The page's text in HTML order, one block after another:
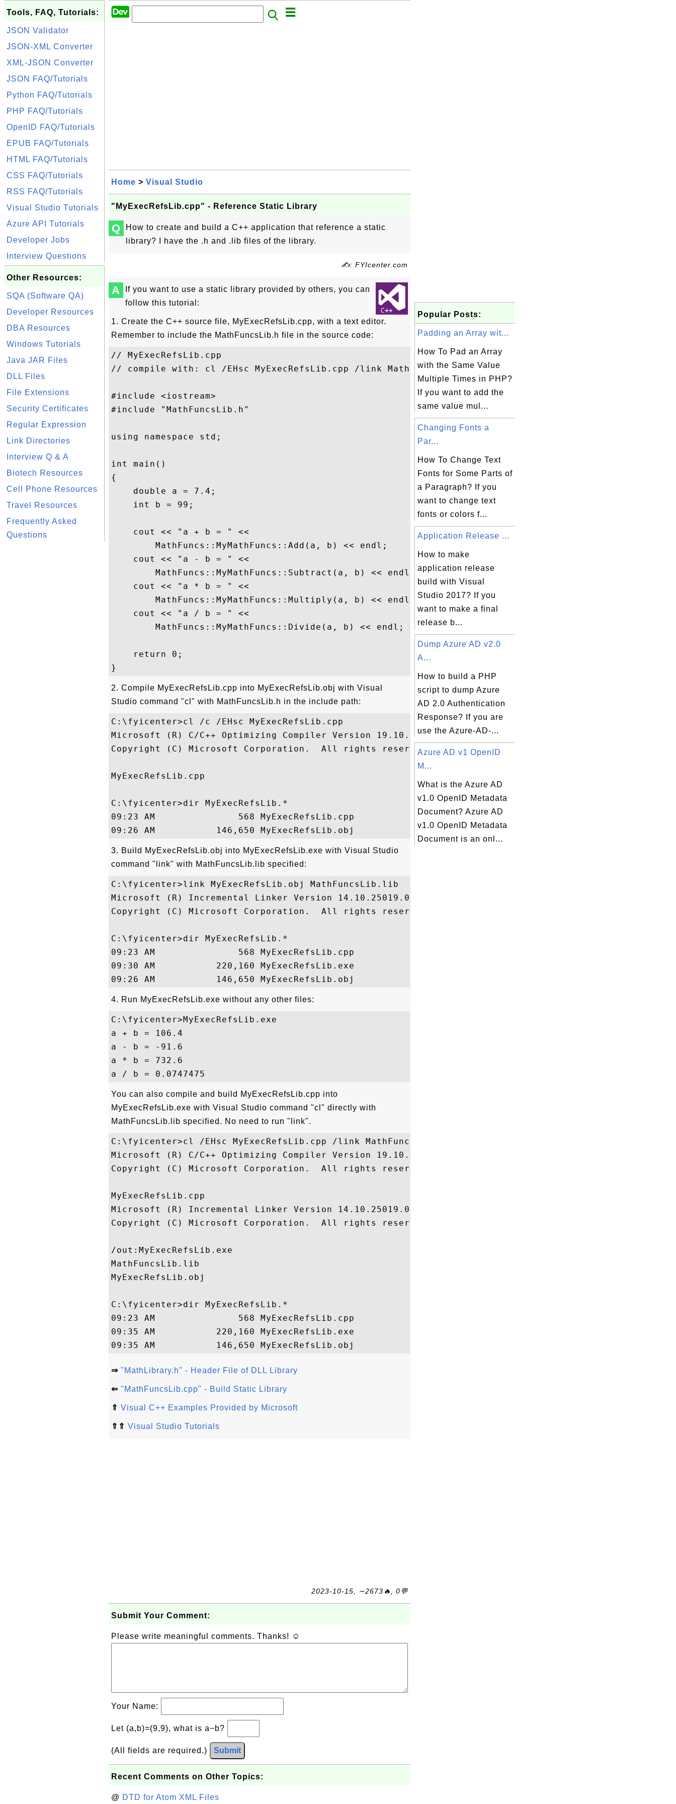
Tools, FAQ, Tutorials:
JSON Validator
JSON-XML Converter
XML-JSON Converter
JSON FAQ/Tutorials
Python FAQ/Tutorials
PHP FAQ/Tutorials
OpenID FAQ/Tutorials
EPUB FAQ/Tutorials
HTML FAQ/Tutorials
CSS FAQ/Tutorials
RSS FAQ/Tutorials
Visual Studio Tutorials
Azure API Tutorials
Developer Jobs
Interview Questions
Other Resources:
SQA (Software QA)
Developer Resources
DBA Resources
Windows Tutorials
Java JAR Files
DLL Files
File Extensions
Security Certificates
Regular Expression
Link Directories
Interview Q & A
Biotech Resources
Cell Phone Resources
Travel Resources
Frequently Asked
Questions
Home > Visual Studio
"MyExecRefsLib.cpp" - Reference Static Library
Q
How to create and build a C++ application that reference a static
library? I have the .h and .lib files of the library.
✍: FYIcenter.com
A
If you want to use a static library provided by others, you can
follow this tutorial:
1. Create the C++ source file, MyExecRefsLib.cpp, with a text editor.
Remember to include the MathFuncsLib.h file in the source code:
// MyExecRefsLib.cpp
// compile with: cl /EHsc MyExecRefsLib.cpp /link MathFuncsLib.lib
#include <iostream>
#include "MathFuncsLib.h"
using namespace std;
int main()
{
    double a = 7.4;
    int b = 99;
    cout << "a + b = " <<
        MathFuncs::MyMathFuncs::Add(a, b) << endl;
    cout << "a - b = " <<
        MathFuncs::MyMathFuncs::Subtract(a, b) << endl;
    cout << "a * b = " <<
        MathFuncs::MyMathFuncs::Multiply(a, b) << endl;
    cout << "a / b = " <<
        MathFuncs::MyMathFuncs::Divide(a, b) << endl;
    return 0;
2. Compile MyExecRefsLib.cpp into MyExecRefsLib.obj with Visual
Studio command "cl" with MathFuncsLib.h in the include path:
C:\fyicenter>cl /c /EHsc MyExecRefsLib.cpp
Microsoft (R) C/C++ Optimizing Compiler Version 19.10.25019 for x86
Copyright (C) Microsoft Corporation.  All rights reserved.
MyExecRefsLib.cpp
C:\fyicenter>dir MyExecRefsLib.*
09:23 AM               568 MyExecRefsLib.cpp
3. Build MyExecRefsLib.obj into MyExecRefsLib.exe with Visual Studio
command "link" with MathFuncsLib.lib specified:
C:\fyicenter>link MyExecRefsLib.obj MathFuncsLib.lib
Microsoft (R) Incremental Linker Version 14.10.25019.0
Copyright (C) Microsoft Corporation.  All rights reserved.
C:\fyicenter>dir MyExecRefsLib.*
09:23 AM               568 MyExecRefsLib.cpp
09:30 AM           220,160 MyExecRefsLib.exe
4. Run MyExecRefsLib.exe without any other files:
C:\fyicenter>MyExecRefsLib.exe
a + b = 106.4
a - b = -91.6
a * b = 732.6
You can also compile and build MyExecRefsLib.cpp into
MyExecRefsLib.exe with Visual Studio command "cl" directly with
MathFuncsLib.lib specified. No need to run "link".
C:\fyicenter>cl /EHsc MyExecRefsLib.cpp /link MathFuncsLib.lib
Microsoft (R) C/C++ Optimizing Compiler Version 19.10.25019 for x86
Copyright (C) Microsoft Corporation.  All rights reserved.
MyExecRefsLib.cpp
Microsoft (R) Incremental Linker Version 14.10.25019.0
Copyright (C) Microsoft Corporation.  All rights reserved.
/out:MyExecRefsLib.exe
MathFuncsLib.lib
MyExecRefsLib.obj
C:\fyicenter>dir MyExecRefsLib.*
09:23 AM               568 MyExecRefsLib.cpp
09:35 AM           220,160 MyExecRefsLib.exe
⇒ "MathLibrary.h" - Header File of DLL Library
⇐ "MathFuncsLib.cpp" - Build Static Library
⇑ Visual C++ Examples Provided by Microsoft
⇑⇑ Visual Studio Tutorials
2023-10-15, ∼2673🔥, 0💬
Submit Your Comment:
Please write meaningful comments. Thanks! ☺
Your Name:
Let (a,b)=(9,9), what is a−b?
(All fields are required.) Submit
Recent Comments on Other Topics:
@ DTD for Atom XML Files
Popular Posts:
Padding an Array wit...
How To Pad an Array
with the Same Value
Multiple Times in PHP?
If you want to add the
same value mul...
Changing Fonts a
Par...
How To Change Text
Fonts for Some Parts of
a Paragraph? If you
want to change text
fonts or colors f...
Application Release ...
How to make
application release
build with Visual
Studio 2017? If you
want to make a final
release b...
Dump Azure AD v2.0
A...
How to build a PHP
script to dump Azure
AD 2.0 Authentication
Response? If you are
use the Azure-AD-...
Azure AD v1 OpenID
M...
What is the Azure AD
v1.0 OpenID Metadata
Document? Azure AD
v1.0 OpenID Metadata
Document is an onl...